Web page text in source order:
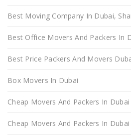
Best Moving Company In Dubai,
Best Office Movers And Packers In
Best Price Packers And Movers
Box Movers In Dubai
Cheap Movers And Packers In Dubai
Cheap Movers And Packers In